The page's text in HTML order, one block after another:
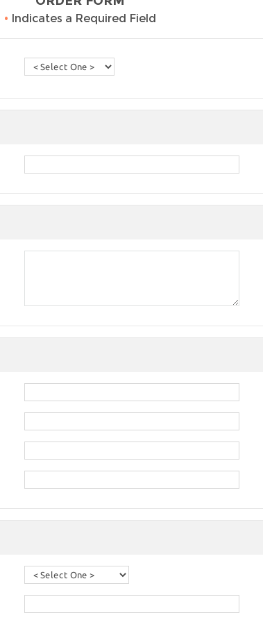
• Indicates a Required Field